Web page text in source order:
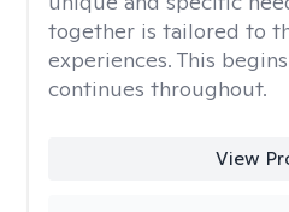
together is tailored to
experiences. This
continues throughout.
View